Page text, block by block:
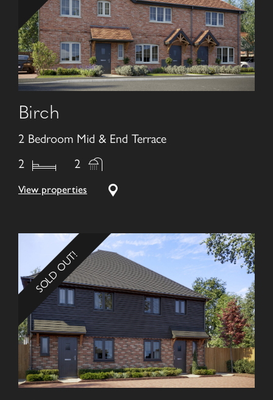
Birch
2 Bedroom Mid & End Terrace
2
2
View properties
SOLD OUT!